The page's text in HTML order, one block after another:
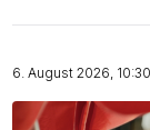
6. August 2026, 10:30